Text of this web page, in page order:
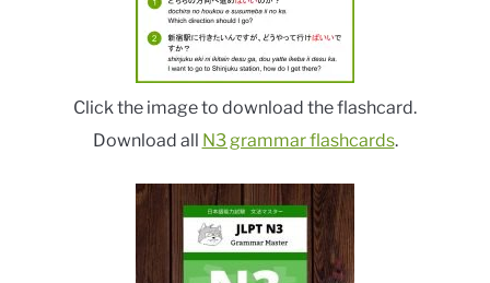
Click the image to download the flashcard.
Download all N3 grammar flashcards.